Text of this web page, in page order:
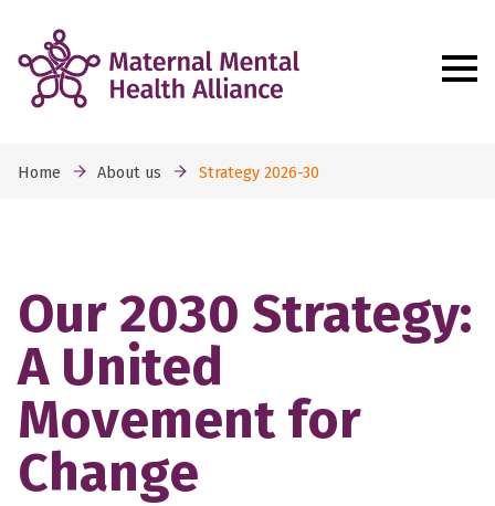
Home About us Strategy 2026-30
Our 2030 Strategy:
A United
Movement for
Change